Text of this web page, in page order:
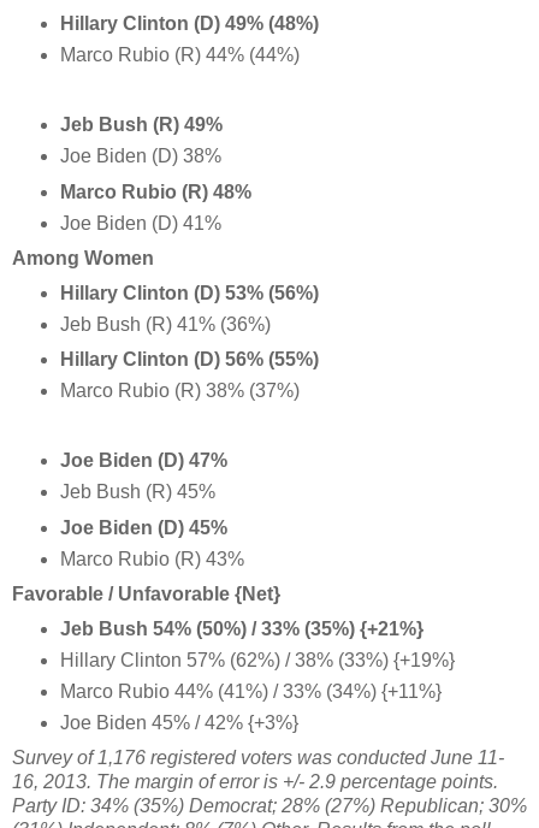
Hillary Clinton (D) 49% (48%)
Marco Rubio (R) 44% (44%)
Jeb Bush (R) 49%
Joe Biden (D) 38%
Marco Rubio (R) 48%
Joe Biden (D) 41%
Among Women
Hillary Clinton (D) 53% (56%)
Jeb Bush (R) 41% (36%)
Hillary Clinton (D) 56% (55%)
Marco Rubio (R) 38% (37%)
Joe Biden (D) 47%
Jeb Bush (R) 45%
Joe Biden (D) 45%
Marco Rubio (R) 43%
Favorable / Unfavorable {Net}
Jeb Bush 54% (50%) / 33% (35%) {+21%}
Hillary Clinton 57% (62%) / 38% (33%) {+19%}
Marco Rubio 44% (41%) / 33% (34%) {+11%}
Joe Biden 45% / 42% {+3%}
Survey of 1,176 registered voters was conducted June 11-
16, 2013. The margin of error is +/- 2.9 percentage points.
Party ID: 34% (35%) Democrat; 28% (27%) Republican; 30%